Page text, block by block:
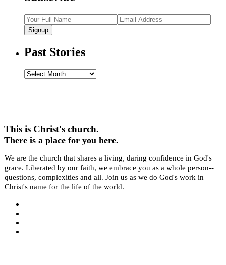
Signup
Past Stories
Past
This is Christ's church.
There is a place for you here.
We are the church that shares a living, daring confidence in God's
grace. Liberated by our faith, we embrace you as a whole person--
questions, complexities and all. Join us as we do God's work in
Christ's name for the life of the world.